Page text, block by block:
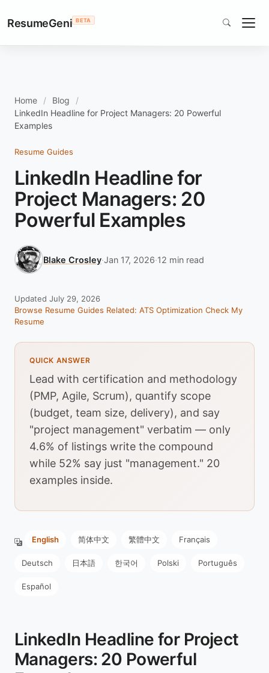
ResumeGeni BETA
Home
Blog
LinkedIn Headline for Project Managers: 20 Powerful
Examples
Resume Guides
LinkedIn Headline for
Project Managers: 20
Powerful Examples
Blake Crosley·Jan 17, 2026·12 min read
Updated July 29, 2026
Browse Resume Guides Related: ATS Optimization Check My
Resume
QUICK ANSWER
Lead with certification and methodology
(PMP, Agile, Scrum), quantify scope
(budget, team size, delivery), and say
"project management" verbatim — only
4.6% of listings write the compound
while 52% say just "management." 20
examples inside.
English 简体中文 繁體中文 Français
Deutsch 日本語 한국어 Polski Português
Español
LinkedIn Headline for Project
Managers: 20 Powerful